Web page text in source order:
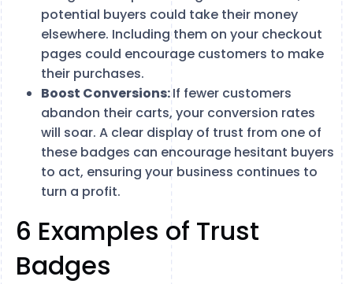
potential buyers could take their money
elsewhere. Including them on your checkout
pages could encourage customers to make
their purchases.
Boost Conversions:If fewer customers
abandon their carts, your conversion rates
will soar. A clear display of trust from one of
these badges can encourage hesitant buyers
to act, ensuring your business continues to
turn a profit.
6 Examples of Trust
Badges